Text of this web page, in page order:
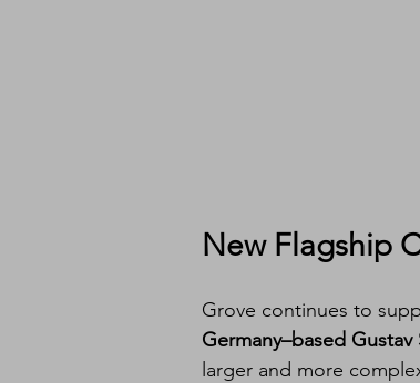
New Flagship
Grove continues to
Germany–based Gustav
larger and more